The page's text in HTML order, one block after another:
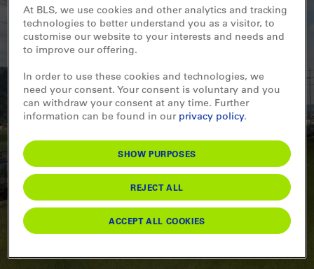
Im Bienenstock des
europäischen
Güterverkehrs
READ MORE
At BLS, we use cookies and other analytics and tracking
technologies to better understand you as a visitor, to
customise our website to your interests and needs and
to improve our offering.
In order to use these cookies and technologies, we
need your consent. Your consent is voluntary and you
can withdraw your consent at any time. Further
information can be found in our privacy policy.
SHOW PURPOSES
REJECT ALL
ACCEPT ALL COOKIES